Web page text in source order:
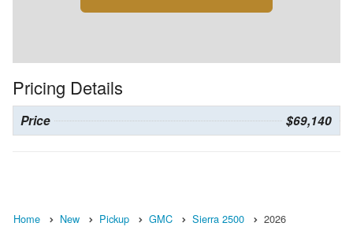
Pricing Details
Price $69,140
Home New Pickup GMC Sierra 2500 2026